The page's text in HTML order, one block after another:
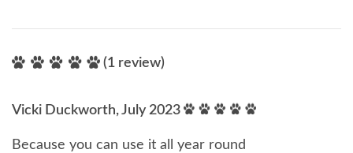
(1 review)
Vicki Duckworth, July 2023
Because you can use it all year round